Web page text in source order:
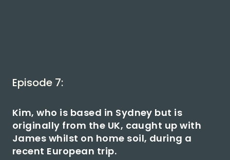
Episode 7:
Kim, who is based in Sydney but is
originally from the UK, caught up with
James whilst on home soil, during a
recent European trip.